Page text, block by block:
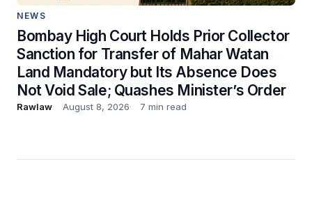
NEWS
Bombay High Court Holds Prior Collector
Sanction for Transfer of Mahar Watan
Land Mandatory but Its Absence Does
Not Void Sale; Quashes Minister’s Order
Rawlaw August 8, 2026 7 min read